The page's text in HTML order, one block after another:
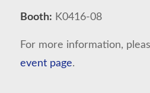
Booth: K0416-08
For more information,
event page.